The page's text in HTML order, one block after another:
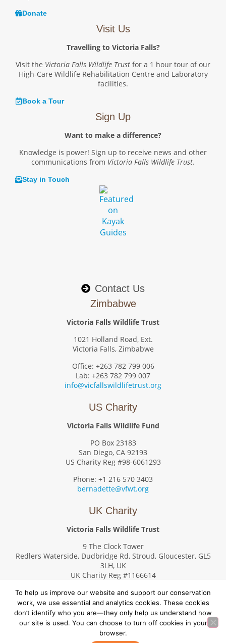
Donate
Visit Us
Travelling to Victoria Falls?
Visit the Victoria Falls Wildlife Trust for a 1 hour tour of our
High-Care Wildlife Rehabilitation Centre and Laboratory
facilities.
Book a Tour
Sign Up
Want to make a difference?
Knowledge is power! Sign up to receive news and other
communications from Victoria Falls Wildlife Trust.
Stay in Touch
Contact Us
Zimbabwe
Victoria Falls Wildlife Trust
1021 Holland Road, Ext.
Victoria Falls, Zimbabwe
Office: +263 782 799 006
Lab: +263 782 799 007
info@vicfallswildlifetrust.org
US Charity
Victoria Falls Wildlife Fund
PO Box 23183
San Diego, CA 92193
US Charity Reg #98-6061293
Phone: +1 216 570 3403
bernadette@vfwt.org
UK Charity
Victoria Falls Wildlife Trust
9 The Clock Tower
Redlers Waterside, Dudbridge Rd, Stroud, Gloucester, GL5
3LH, UK
UK Charity Reg #1166614
Phone: +44 7476 227684
val.g.swanson@gmail.com
© Copyright 2026. Victoria Falls Wildlife Trust – All rights
To help us improve our website and support our conservation
work, we use essential and analytics cookies. These cookies
don’t identify who you are—they only help us understand how
our site is used. You can choose to turn off cookies in your
browser.